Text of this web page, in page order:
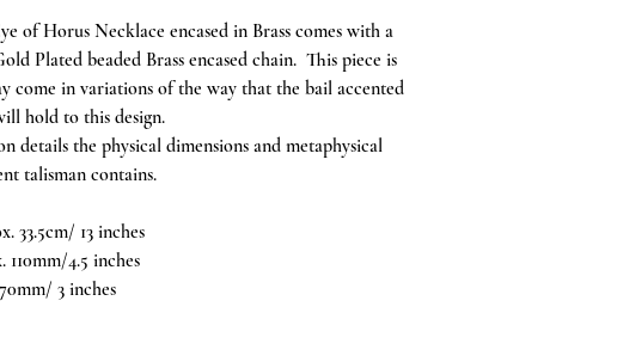
of Horus Necklace encased in Brass comes with a
Plated beaded Brass encased chain. This piece is
come in variations of the way that the bail accented
hold to this design.
details the physical dimensions and metaphysical
talisman contains.
33.5cm/ 13 inches
4.5 inches
3 inches